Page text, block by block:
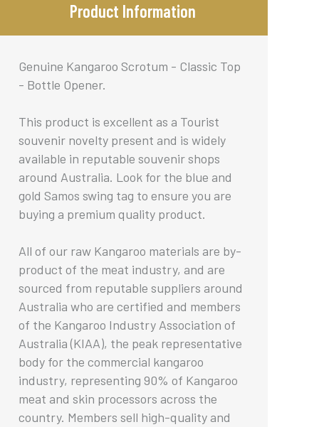
Product Information
Genuine Kangaroo Scrotum - Classic Top
- Bottle Opener.
This product is excellent as a Tourist
souvenir novelty present and is widely
available in reputable souvenir shops
around Australia. Look for the blue and
gold Samos swing tag to ensure you are
buying a premium quality product.
All of our raw Kangaroo materials are by-
product of the meat industry, and are
sourced from reputable suppliers around
Australia who are certified and members
of the Kangaroo Industry Association of
Australia (KIAA), the peak representative
body for the commercial kangaroo
industry, representing 90% of Kangaroo
meat and skin processors across the
country. Members sell high-quality and